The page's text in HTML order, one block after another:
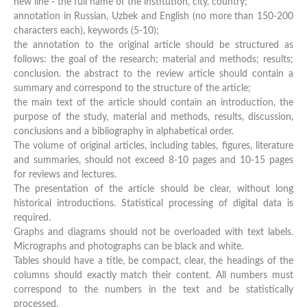
new line - the full name of the institution, city, country;
annotation in Russian, Uzbek and English (no more than 150-200
characters each), keywords (5-10);
the annotation to the original article should be structured as
follows: the goal of the research; material and methods; results;
conclusion. the abstract to the review article should contain a
summary and correspond to the structure of the article;
the main text of the article should contain an introduction, the
purpose of the study, material and methods, results, discussion,
conclusions and a bibliography in alphabetical order.
The volume of original articles, including tables, figures, literature
and summaries, should not exceed 8-10 pages and 10-15 pages
for reviews and lectures.
The presentation of the article should be clear, without long
historical introductions. Statistical processing of digital data is
required.
Graphs and diagrams should not be overloaded with text labels.
Micrographs and photographs can be black and white.
Tables should have a title, be compact, clear, the headings of the
columns should exactly match their content. All numbers must
correspond to the numbers in the text and be statistically
processed.